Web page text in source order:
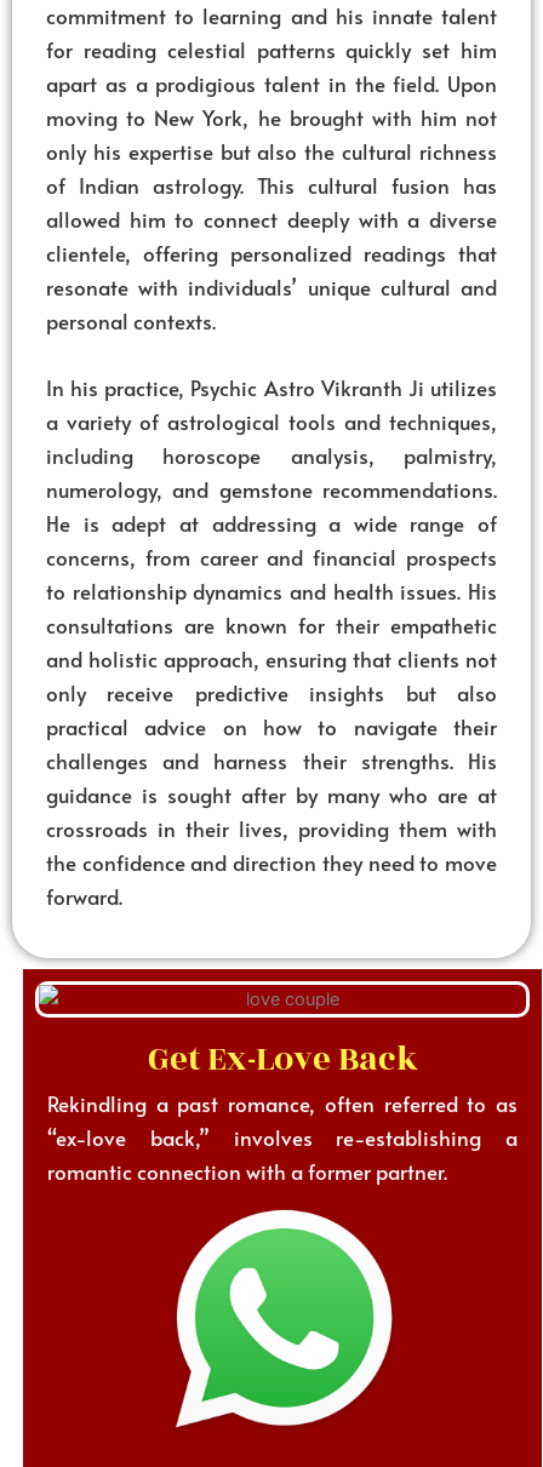
commitment to learning and his innate talent
for reading celestial patterns quickly set him
apart as a prodigious talent in the field. Upon
moving to New York, he brought with him not
only his expertise but also the cultural richness
of Indian astrology. This cultural fusion has
allowed him to connect deeply with a diverse
clientele, offering personalized readings that
resonate with individuals’ unique cultural and
personal contexts.
In his practice, Psychic Astro Vikranth Ji utilizes
a variety of astrological tools and techniques,
including horoscope analysis, palmistry,
numerology, and gemstone recommendations.
He is adept at addressing a wide range of
concerns, from career and financial prospects
to relationship dynamics and health issues. His
consultations are known for their empathetic
and holistic approach, ensuring that clients not
only receive predictive insights but also
practical advice on how to navigate their
challenges and harness their strengths. His
guidance is sought after by many who are at
crossroads in their lives, providing them with
the confidence and direction they need to move
forward.
Get Ex-Love Back
Rekindling a past romance, often referred to as
“ex-love back,” involves re-establishing a
romantic connection with a former partner.